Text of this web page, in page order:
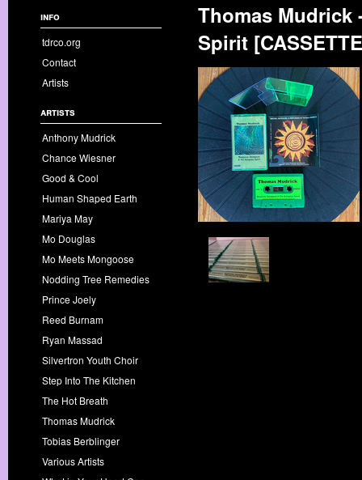
info
tdrco.org
Contact
Artists
artists
Anthony Mudrick
Chance Wiesner
Good & Cool
Human Shaped Earth
Mariya May
Mo Douglas
Mo Meets Mongoose
Nodding Tree Remedies
Prince Joely
Reed Burnam
Ryan Massad
Silvertron Youth Choir
Step Into The Kitchen
The Hot Breath
Thomas Mudrick
Tobias Berblinger
Various Artists
Thomas Mudrick
Spirit